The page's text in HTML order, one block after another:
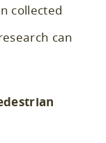
collected
can